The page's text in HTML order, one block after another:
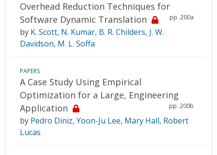
Overhead Reduction Techniques for
Software Dynamic Translation
pp. 200a
by K. Scott, N. Kumar, B. R. Childers, J. W.
Davidson, M. L. Soffa
PAPERS
A Case Study Using Empirical
Optimization for a Large, Engineering
Application
pp. 200b
by Pedro Diniz, Yoon-Ju Lee, Mary Hall, Robert
Lucas